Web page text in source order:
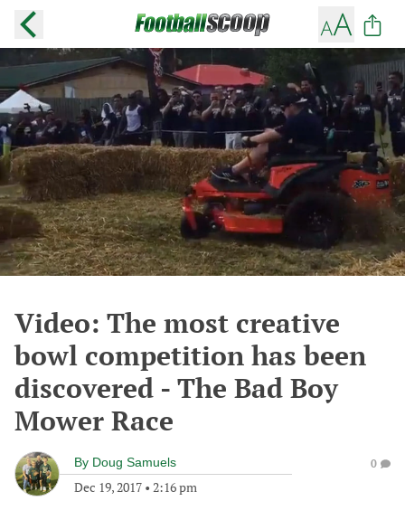
Video: The most creative
bowl competition has been
discovered - The Bad Boy
Mower Race
By Doug Samuels
Dec 19, 2017 • 2:16 pm
0